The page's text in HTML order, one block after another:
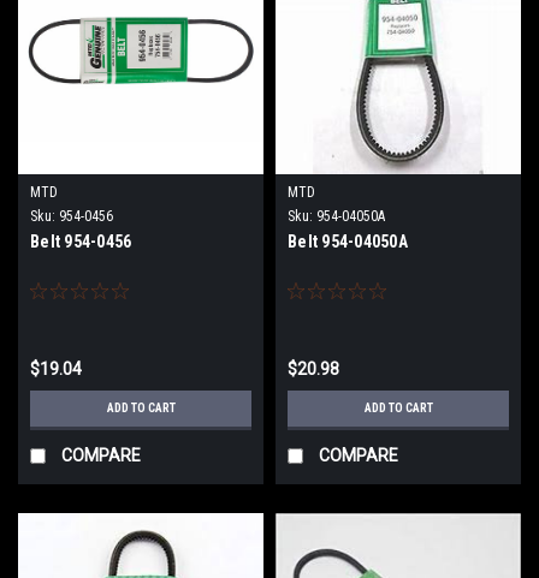
MTD
Sku: 954-0456
Belt 954-0456
$19.04
ADD TO CART
COMPARE
MTD
Sku: 954-04050A
Belt 954-04050A
$20.98
ADD TO CART
COMPARE